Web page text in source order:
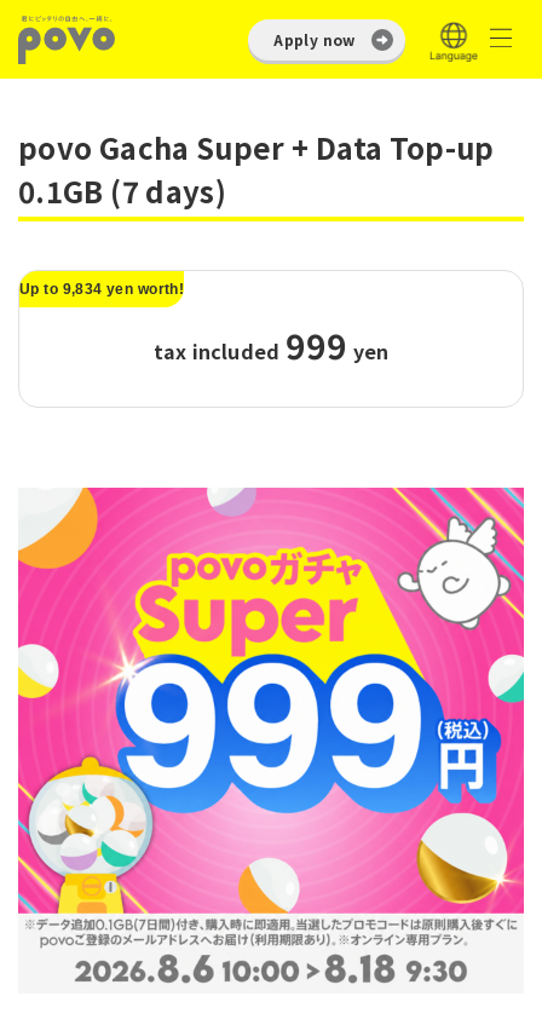
Apply now
povo Gacha Super + Data Top-up
0.1GB (7 days)
Up to 9,834 yen worth!
tax included 999 yen